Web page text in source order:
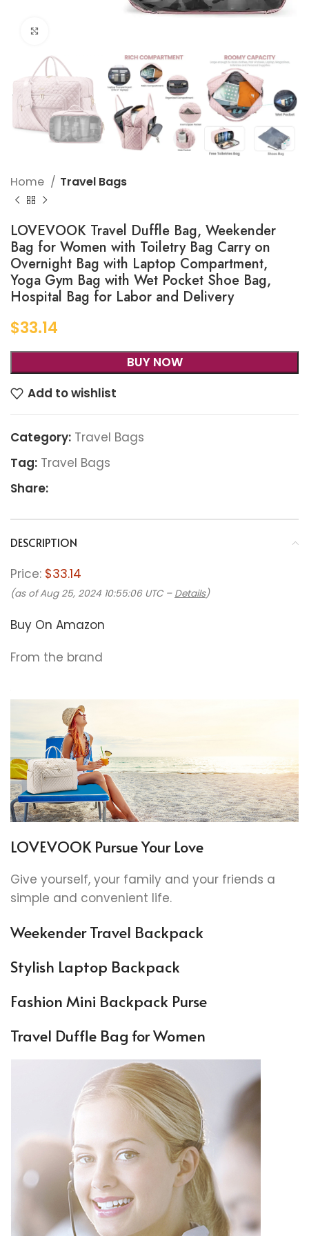
Home Travel Bags
LOVEVOOK Travel Duffle Bag, Weekender
Bag for Women with Toiletry Bag Carry on
Overnight Bag with Laptop Compartment,
Yoga Gym Bag with Wet Pocket Shoe Bag,
Hospital Bag for Labor and Delivery
$33.14
BUY NOW
Add to wishlist
Category: Travel Bags
Tag: Travel Bags
Share:
DESCRIPTION
Price: $33.14
(as of Aug 25, 2024 10:55:06 UTC – Details)
Buy On Amazon
From the brand
LOVEVOOK Pursue Your Love
Give yourself, your family and your friends a
simple and convenient life.
Weekender Travel Backpack
Stylish Laptop Backpack
Fashion Mini Backpack Purse
Travel Duffle Bag for Women